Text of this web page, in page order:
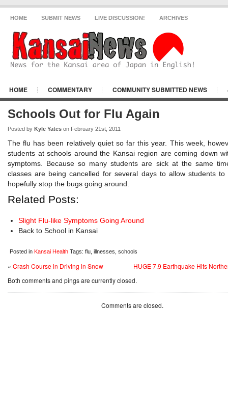
HOME SUBMIT NEWS LIVE DISCUSSION! ARCHIVES
HOME COMMENTARY COMMUNITY SUBMITTED NEWS
Schools Out for Flu Again
Posted by Kyle Yates on February 21st, 2011
The flu has been relatively quiet so far this year. This week,
students at schools around the Kansai region are coming down
symptoms. Because so many students are sick at the same
classes are being cancelled for several days to allow students to
hopefully stop the bugs going around.
Related Posts:
Slight Flu-like Symptoms Going Around
Back to School in Kansai
Posted in Kansai Health Tags: flu, illnesses, schools
« Crash Course in Driving in Snow
HUGE 7.9 Earthquake Hits
Both comments and pings are currently closed.
Comments are closed.